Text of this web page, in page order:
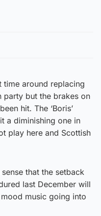
time around replacing
party but the brakes on
hit. The ‘Boris’
a diminishing one in
play here and Scottish
that the setback
last December will
music going into